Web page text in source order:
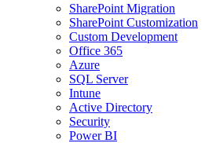
SharePoint Migration
SharePoint Customization
Custom Development
Office 365
Azure
SQL Server
Intune
Active Directory
Security
Power BI